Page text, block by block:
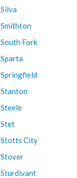
Silva
Smithton
South Fork
Sparta
Springfield
Stanton
Steele
Stet
Stotts City
Stover
Sturdivant